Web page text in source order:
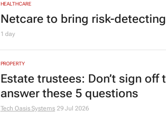
HEALTHCARE
Netcare to bring risk-
1 day
PROPERTY
Estate trustees: Don’t sign
answer these 5 questions
Tech Oasis Systems 29 Jul 2026